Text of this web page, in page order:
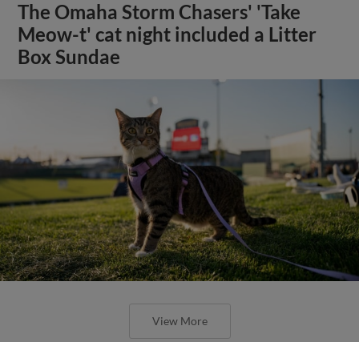
The Omaha Storm Chasers' 'Take
Meow-t' cat night included a Litter
Box Sundae
View More